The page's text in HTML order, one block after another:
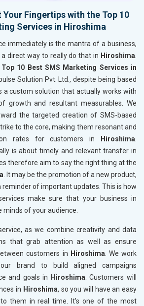
Fingertips with the Top 10
Services in Hiroshima
immediately is the mantra of a business,
direct way to really do that in Hiroshima.
Top 10 Best SMS Marketing Services in
Solution Pvt. Ltd., despite being based
a custom solution that actually works with
growth and resultant measurables. We
the targeted creation of SMS-based
to the core, making them resonant and
rates for customers in
Hiroshima.
is about timely and relevant transfer in
therefore aim to say the right thing at the
. It may be the promotion of a new product,
reminder of important updates. This is how
make sure that your business in
minds of your audience.
as we combine creativity and data
that grab attention as well as ensure
customers in Hiroshima. We work
brand to build aligned campaigns
and goals in
Hiroshima. Customers will
in Hiroshima, so you will have an easy
them in real time. It's one of the most